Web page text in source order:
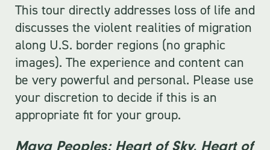
This tour directly addresses loss of life and
discusses the violent realities of migration
along U.S. border regions (no graphic
images). The experience and content can
be very powerful and personal. Please use
your discretion to decide if this is an
appropriate fit for your group.
Maya Peoples: Heart of Sky, Heart of